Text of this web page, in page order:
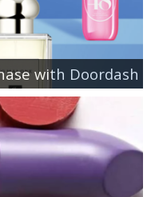
with Doordash